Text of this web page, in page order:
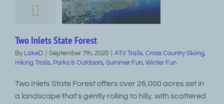
Two Inlets State Forest
By LakeD September 7th, 2020 ATV Trails, Cross Country Skiing,
Hiking Trails, Parks & Outdoors, Summer Fun, Winter Fun
Two Inlets State Forest offers over 26,000 acres set in
a landscape that's gently rolling to hilly, with scattered